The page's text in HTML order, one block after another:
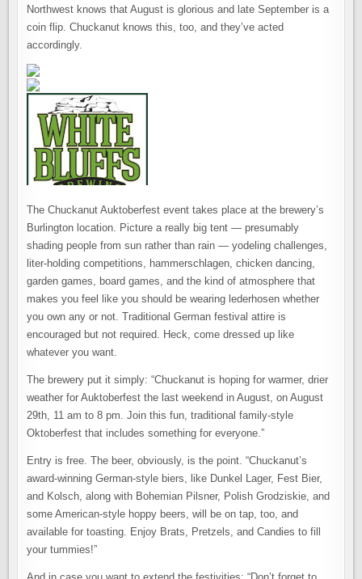
Northwest knows that August is glorious and late September is a
coin flip. Chuckanut knows this, too, and they’ve acted
accordingly.
The Chuckanut Auktoberfest event takes place at the brewery’s
Burlington location. Picture a really big tent — presumably
shading people from sun rather than rain — yodeling challenges,
liter-holding competitions, hammerschlagen, chicken dancing,
garden games, board games, and the kind of atmosphere that
makes you feel like you should be wearing lederhosen whether
you own any or not. Traditional German festival attire is
encouraged but not required. Heck, come dressed up like
whatever you want.
The brewery put it simply: “Chuckanut is hoping for warmer, drier
weather for Auktoberfest the last weekend in August, on August
29th, 11 am to 8 pm. Join this fun, traditional family-style
Oktoberfest that includes something for everyone.”
Entry is free. The beer, obviously, is the point. “Chuckanut’s
award-winning German-style biers, like Dunkel Lager, Fest Bier,
and Kolsch, along with Bohemian Pilsner, Polish Grodziskie, and
some American-style hoppy beers, will be on tap, too, and
available for toasting. Enjoy Brats, Pretzels, and Candies to fill
your tummies!”